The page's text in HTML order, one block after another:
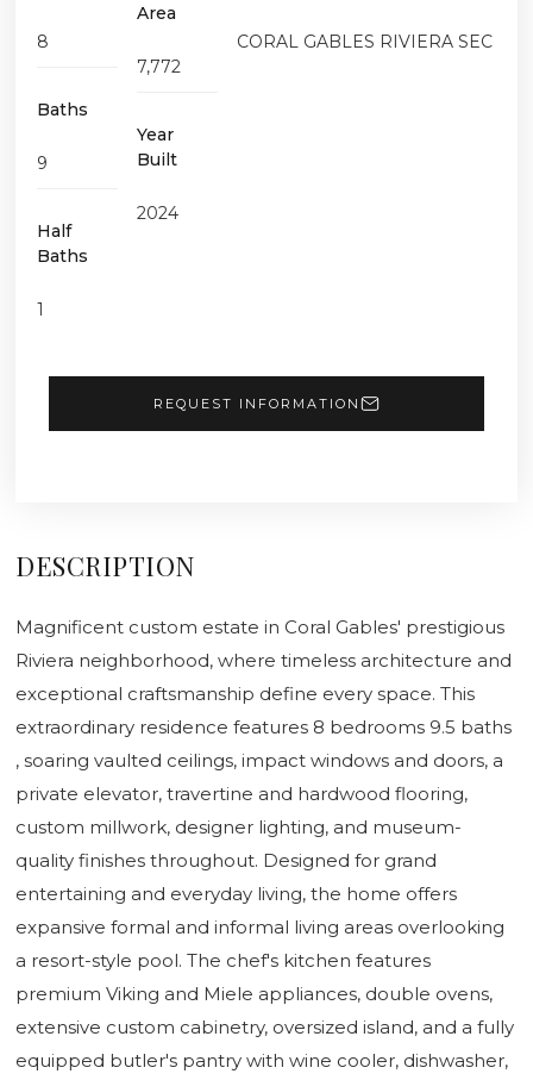
8
Baths
9
Half
Baths
1
Area
7,772
Year
Built
2024
CORAL GABLES RIVIERA SEC
REQUEST INFORMATION
DESCRIPTION
Magnificent custom estate in Coral Gables' prestigious
Riviera neighborhood, where timeless architecture and
exceptional craftsmanship define every space. This
extraordinary residence features 8 bedrooms 9.5 baths
, soaring vaulted ceilings, impact windows and doors, a
private elevator, travertine and hardwood flooring,
custom millwork, designer lighting, and museum-
quality finishes throughout. Designed for grand
entertaining and everyday living, the home offers
expansive formal and informal living areas overlooking
a resort-style pool. The chef's kitchen features
premium Viking and Miele appliances, double ovens,
extensive custom cabinetry, oversized island, and a fully
equipped butler's pantry with wine cooler, dishwasher,